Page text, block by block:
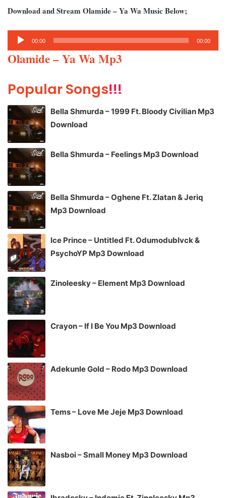
Download and Stream Olamide – Ya Wa Music Below;
Audio
Player
00:00 00:00
Olamide – Ya Wa Mp3
Popular Songs!!!
Bella Shmurda – 1999 Ft. Bloody Civilian Mp3
Download
Bella Shmurda – Feelings Mp3 Download
Bella Shmurda – Oghene Ft. Zlatan & Jeriq
Mp3 Download
Ice Prince – Untitled Ft. Odumodublvck &
PsychoYP Mp3 Download
Zinoleesky – Element Mp3 Download
Crayon – If I Be You Mp3 Download
Adekunle Gold – Rodo Mp3 Download
Tems – Love Me Jeje Mp3 Download
Nasboi – Small Money Mp3 Download